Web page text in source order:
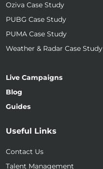
Oziva Case Study
PUBG Case Study
PUMA Case Study
Weather & Radar Case Study
Live Campaigns
Blog
Guides
Useful Links
Contact Us
Talent Management